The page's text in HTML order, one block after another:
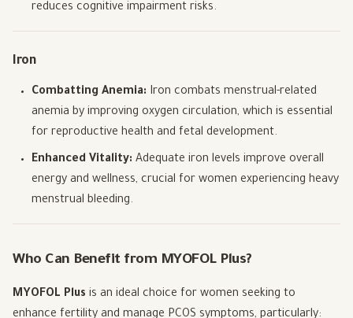
reduces cognitive impairment risks.
Iron
Combatting Anemia: Iron combats menstrual-related
anemia by improving oxygen circulation, which is essential
for reproductive health and fetal development.
Enhanced Vitality: Adequate iron levels improve overall
energy and wellness, crucial for women experiencing heavy
menstrual bleeding.
Who Can Benefit from MYOFOL Plus?
MYOFOL Plus is an ideal choice for women seeking to
enhance fertility and manage PCOS symptoms, particularly: